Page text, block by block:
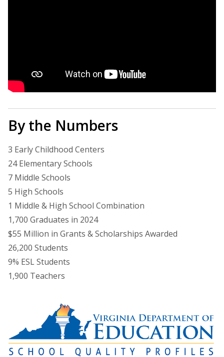
By the Numbers
3 Early Childhood Centers
24 Elementary Schools
7 Middle Schools
5 High Schools
1 Middle & High School Combination
1,700 Graduates in 2024
$55 Million in Grants & Scholarships Awarded
26,200 Students
9% ESL Students
1,900 Teachers